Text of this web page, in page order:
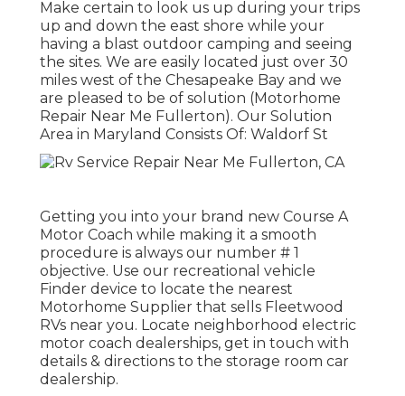
Make certain to look us up during your trips
up and down the east shore while your
having a blast outdoor camping and seeing
the sites. We are easily located just over 30
miles west of the Chesapeake Bay and we
are pleased to be of solution (Motorhome
Repair Near Me Fullerton). Our Solution
Area in Maryland Consists Of: Waldorf St
Getting you into your brand new Course A
Motor Coach while making it a smooth
procedure is always our number # 1
objective. Use our recreational vehicle
Finder device to locate the nearest
Motorhome Supplier that sells Fleetwood
RVs near you. Locate neighborhood electric
motor coach dealerships, get in touch with
details & directions to the storage room car
dealership.